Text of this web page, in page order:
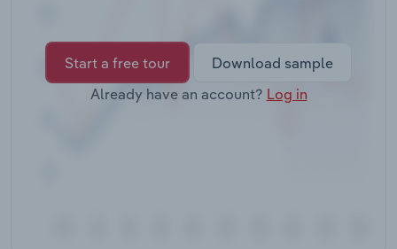
Start a free tour
Download sample
Already have an account? Log in